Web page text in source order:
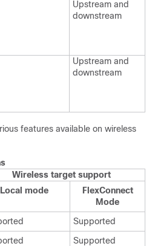
Upstream and
downstream
Upstream and
downstream
features available on wireless
Wireless target support
Local mode
FlexConnect
Mode
Supported
Supported